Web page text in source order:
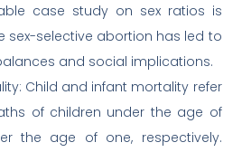
case study on sex ratios is
sex-selective abortion has led to
and social implications.
Child and infant mortality refer
of children under the age of
the age of one, respectively.